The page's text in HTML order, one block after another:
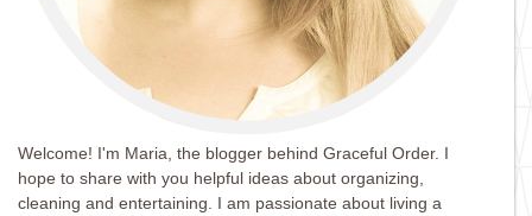
Welcome! I'm Maria, the blogger behind Graceful Order. I
hope to share with you helpful ideas about organizing,
cleaning and entertaining. I am passionate about living a